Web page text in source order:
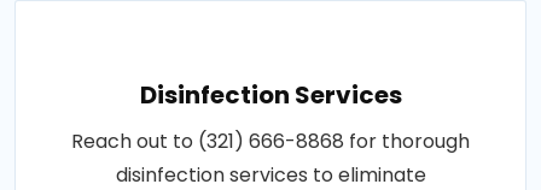
Disinfection Services
Reach out to (321) 666-8868 for thorough
disinfection services to eliminate